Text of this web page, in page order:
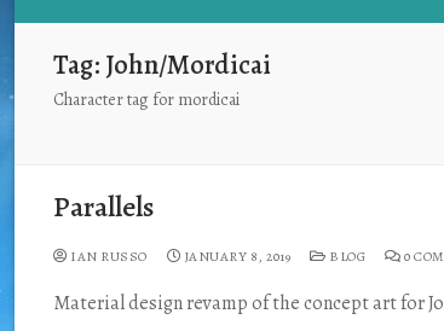
Tag:John/Mordicai
Character tag for mordicai
Parallels
IAN RUSSO JANUARY 8, 2019 BLOG 0
Material design revamp of the concept art for